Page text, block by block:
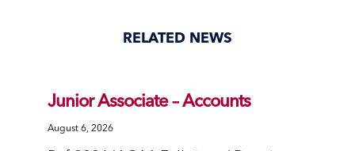
window)window)window)
RELATED NEWS
Junior Associate – Accounts
August 6, 2026